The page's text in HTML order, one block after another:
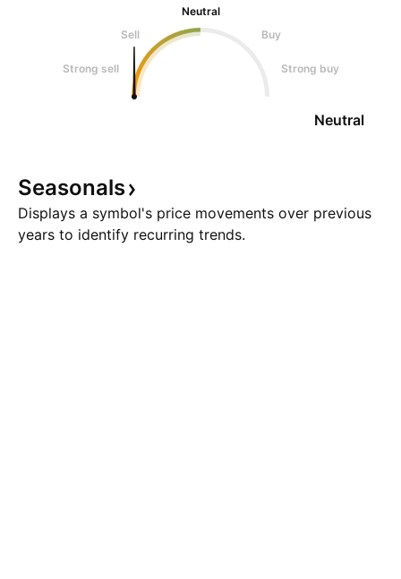
Neutral
Sell
Buy
Strong sell Strong buy
Neutral
Seasonals
Displays a symbol's price movements over previous
years to identify recurring trends.